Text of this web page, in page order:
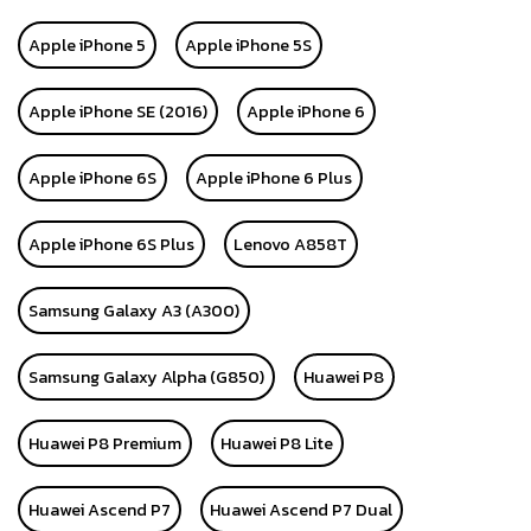
Apple iPhone 5 Apple iPhone 5S
Apple iPhone SE (2016) Apple iPhone 6
Apple iPhone 6S Apple iPhone 6 Plus
Apple iPhone 6S Plus Lenovo A858T
Samsung Galaxy A3 (A300)
Samsung Galaxy Alpha (G850) Huawei P8
Huawei P8 Premium Huawei P8 Lite
Huawei Ascend P7 Huawei Ascend P7 Dual